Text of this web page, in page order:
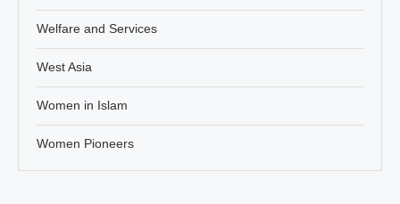
Welfare and Services
West Asia
Women in Islam
Women Pioneers